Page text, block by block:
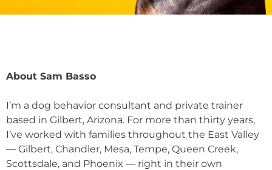
About Sam Basso
I’m a dog behavior consultant and private trainer
based in Gilbert, Arizona. For more than thirty years,
I’ve worked with families throughout the East Valley
— Gilbert, Chandler, Mesa, Tempe, Queen Creek,
Scottsdale, and Phoenix — right in their own